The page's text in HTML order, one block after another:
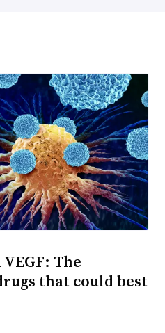
The
that could best